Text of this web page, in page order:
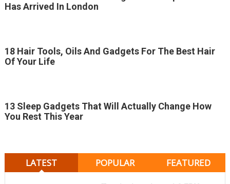
Has Arrived In London
18 Hair Tools, Oils And Gadgets For The Best Hair
Of Your Life
13 Sleep Gadgets That Will Actually Change How
You Rest This Year
LATEST POPULAR FEATURED